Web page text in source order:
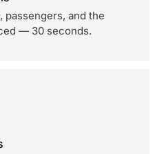
passengers, and the
— 30 seconds.